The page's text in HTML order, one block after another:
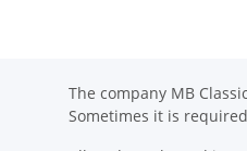
The company MB
Sometimes it is